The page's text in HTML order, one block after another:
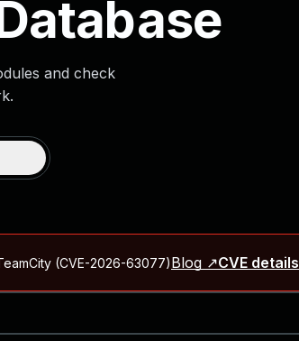
and check
(CVE-2026-63077)Blog ↗CVE details